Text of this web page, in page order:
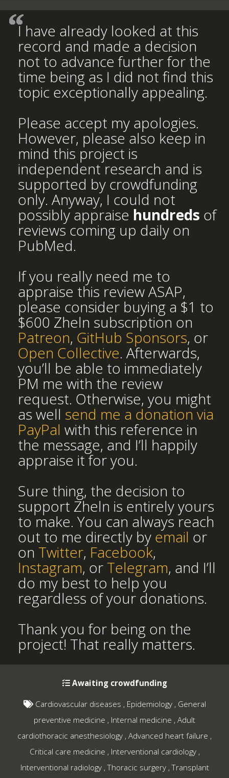
I have already looked at this
record and made a decision
not to advance further for the
time being as I did not find this
topic exceptionally appealing.
Please accept my apologies.
However, please also keep in
mind this project is
independent research and is
supported by crowdfunding
only. Anyway, I could not
possibly appraise hundreds of
reviews coming up daily on
PubMed.
If you really need me to
appraise this review ASAP,
please consider buying a $1 to
$600 Zheln subscription on
Patreon, GitHub Sponsors, or
Open Collective. Afterwards,
you’ll be able to immediately
PM me with the review
request. Otherwise, you might
as well send me a donation via
PayPal with this reference in
the message, and I’ll happily
appraise it for you.
Sure thing, the decision to
support Zheln is entirely yours
to make. You can always reach
out to me directly by email or
on Twitter, Facebook,
Instagram, or Telegram, and I’ll
do my best to help you
regardless of your donations.
Thank you for being on the
project! That really matters.
Awaiting crowdfunding
Cardiovascular diseases , Epidemiology , General
preventive medicine , Internal medicine , Adult
cardiothoracic anesthesiology , Advanced heart failure ,
Critical care medicine , Interventional cardiology ,
Interventional radiology , Thoracic surgery , Transplant